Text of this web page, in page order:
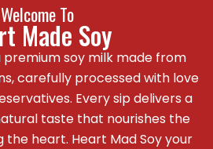
Welcome To
Made Soy
premium soy milk made from
carefully processed with love
Every sip delivers a
taste that nourishes the
the heart. Heart Mad Soy your